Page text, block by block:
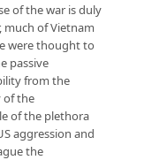
of the war is duly
much of Vietnam
were thought to
passive
from the
of the
of the plethora
aggression and
the